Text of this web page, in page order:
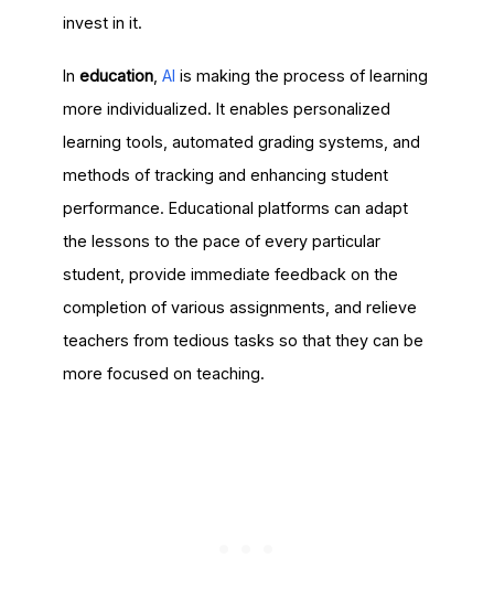
invest in it.
In education, AI is making the process of learning
more individualized. It enables personalized
learning tools, automated grading systems, and
methods of tracking and enhancing student
performance. Educational platforms can adapt
the lessons to the pace of every particular
student, provide immediate feedback on the
completion of various assignments, and relieve
teachers from tedious tasks so that they can be
more focused on teaching.